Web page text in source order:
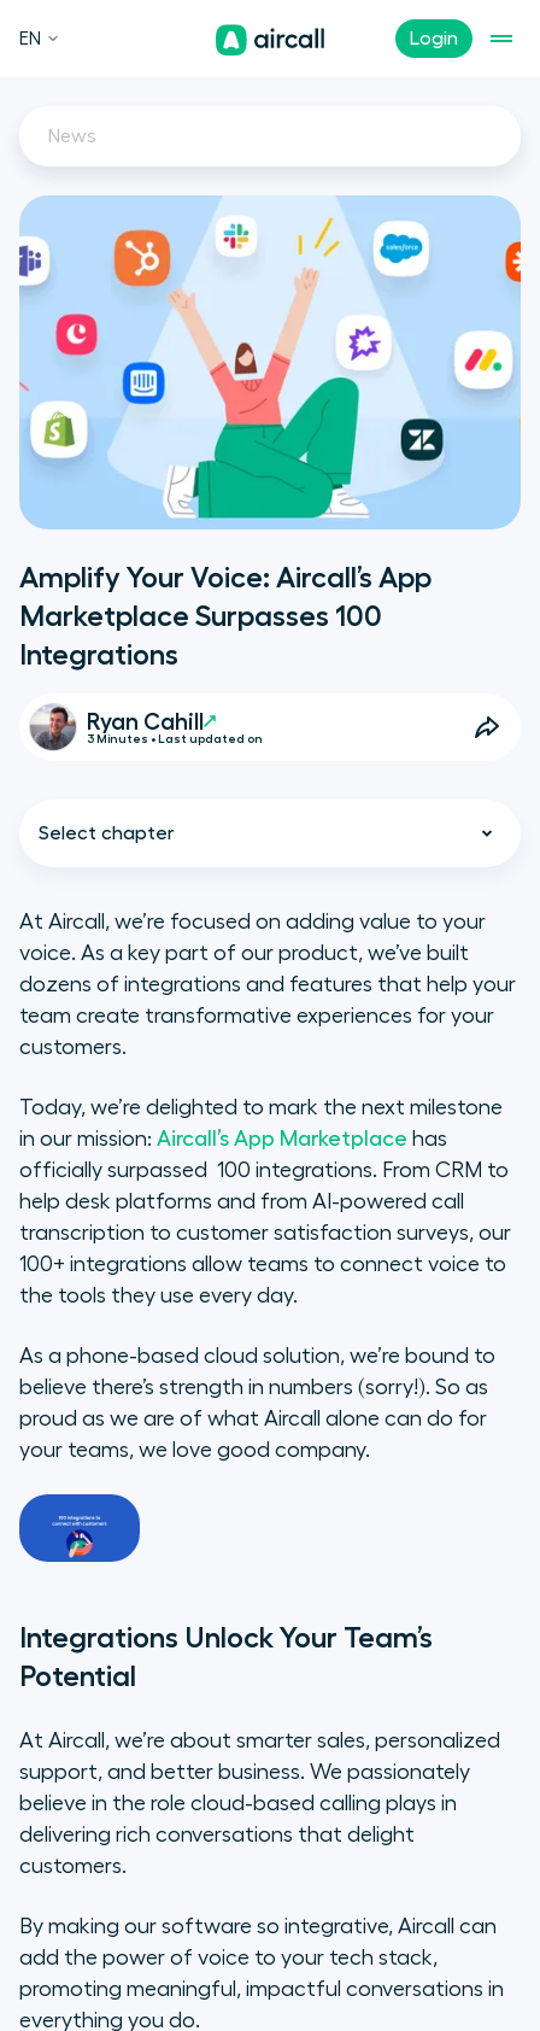
Login
EN
News
Amplify Your Voice: Aircall’s App
Marketplace Surpasses 100
Integrations
Ryan Cahill
3 Minutes • Last updated on
Select chapter
Integrations Unlock Your Team’s
Potential
Our sales fan favorites
Our support superstars
The Future of the App
Marketplace
At Aircall, we’re focused on adding value to your
voice. As a key part of our product, we’ve built
dozens of integrations and features that help your
team create transformative experiences for your
customers.
Today, we’re delighted to mark the next milestone
in our mission: Aircall’s App Marketplace has
officially surpassed 100 integrations. From CRM to
help desk platforms and from AI-powered call
transcription to customer satisfaction surveys, our
100+ integrations allow teams to connect voice to
the tools they use every day.
As a phone-based cloud solution, we’re bound to
believe there’s strength in numbers (sorry!). So as
proud as we are of what Aircall alone can do for
your teams, we love good company.
Integrations Unlock Your Team’s
Potential
At Aircall, we’re about smarter sales, personalized
support, and better business. We passionately
believe in the role cloud-based calling plays in
delivering rich conversations that delight
customers.
By making our software so integrative, Aircall can
add the power of voice to your tech stack,
promoting meaningful, impactful conversations in
everything you do.